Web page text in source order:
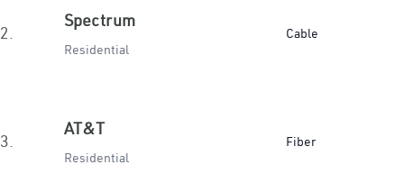
2.
Spectrum
Residential
Cable
3.
AT&T
Residential
Fiber